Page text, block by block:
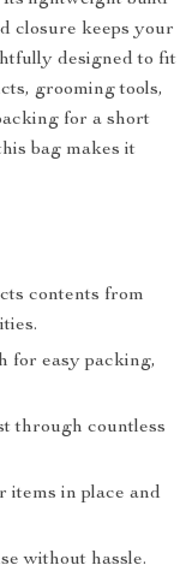
closure keeps your
designed to fit
grooming tools,
for a short
bag makes it
contents from
for easy packing,
through countless
items in place and
without hassle.